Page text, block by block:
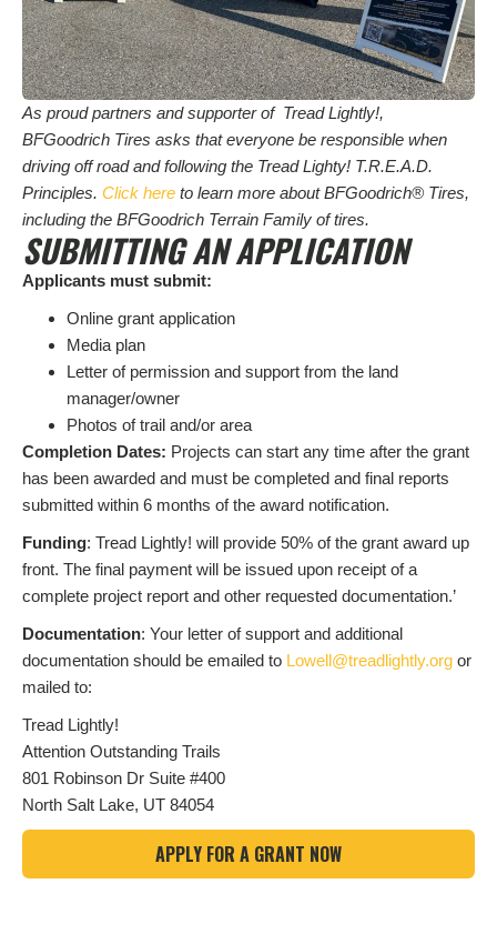
As proud partners and supporter of Tread Lightly!,
BFGoodrich Tires asks that everyone be responsible when
driving off road and following the Tread Lighty! T.R.E.A.D.
Principles. Click here to learn more about BFGoodrich® Tires,
including the BFGoodrich Terrain Family of tires.
SUBMITTING AN APPLICATION
Applicants must submit:
Online grant application
Media plan
Letter of permission and support from the land
manager/owner
Photos of trail and/or area
Completion Dates: Projects can start any time after the grant
has been awarded and must be completed and final reports
submitted within 6 months of the award notification.
Funding: Tread Lightly! will provide 50% of the grant award up
front. The final payment will be issued upon receipt of a
complete project report and other requested documentation.’
Documentation: Your letter of support and additional
documentation should be emailed to Lowell@treadlightly.org or
mailed to:
Tread Lightly!
Attention Outstanding Trails
801 Robinson Dr Suite #400
North Salt Lake, UT 84054
APPLY FOR A GRANT NOW